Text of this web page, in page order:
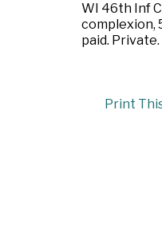
WI 46th Inf
complexion,
paid.
Print